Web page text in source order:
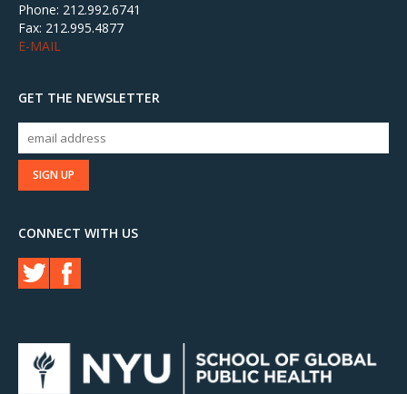
Phone: 212.992.6741
Fax: 212.995.4877
E-MAIL
GET THE NEWSLETTER
CONNECT WITH US